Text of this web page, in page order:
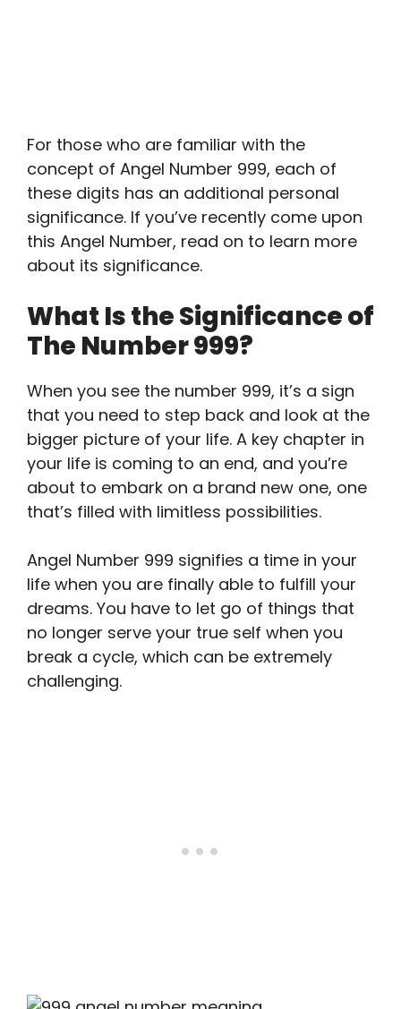
For those who are familiar with the
concept of Angel Number 999, each of
these digits has an additional personal
significance. If you’ve recently come upon
this Angel Number, read on to learn more
about its significance.
What Is the Significance of
The Number 999?
When you see the number 999, it’s a sign
that you need to step back and look at the
bigger picture of your life. A key chapter in
your life is coming to an end, and you’re
about to embark on a brand new one, one
that’s filled with limitless possibilities.
Angel Number 999 signifies a time in your
life when you are finally able to fulfill your
dreams. You have to let go of things that
no longer serve your true self when you
break a cycle, which can be extremely
challenging.